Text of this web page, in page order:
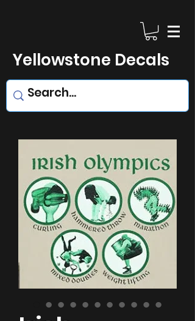
Yellowstone Decals